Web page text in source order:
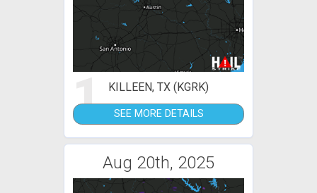
1 KILLEEN, TX (KGRK)
SEE MORE DETAILS
Aug 20th, 2025